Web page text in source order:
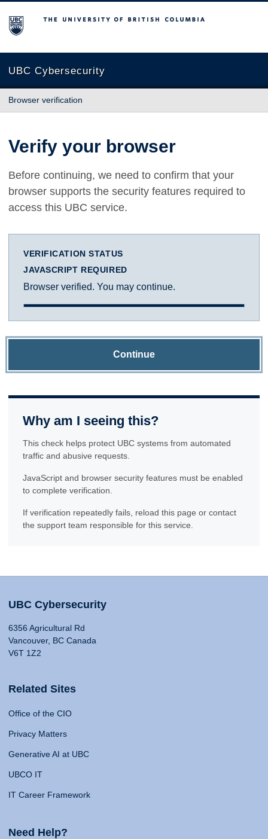
The University of British Columbia
UBC Cybersecurity
Browser verification
Verify your browser
Before continuing, we need to confirm that your
browser supports the security features required to
access this UBC service.
VERIFICATION STATUS
JAVASCRIPT REQUIRED
Browser verified. You may continue.
Continue
Why am I seeing this?
This check helps protect UBC systems from automated
traffic and abusive requests.
JavaScript and browser security features must be enabled
to complete verification.
If verification repeatedly fails, reload this page or contact
the support team responsible for this service.
UBC Cybersecurity
6356 Agricultural Rd
Vancouver, BC Canada
V6T 1Z2
Related Sites
Office of the CIO
Privacy Matters
Generative AI at UBC
UBCO IT
IT Career Framework
Need Help?